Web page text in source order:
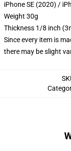
iPhone SE (2020) /
Weight 30g
Thickness 1/8 inch
Since every item is
there may be slight